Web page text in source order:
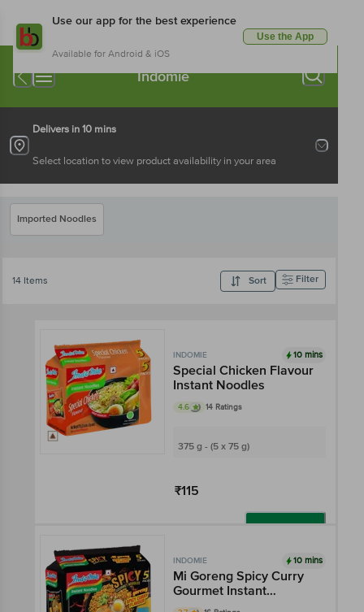
Use our app for the best experience
Available for Android & iOS
Use the App
Indomie
Delivers in 10 mins
Select location to view product availability in your area
Imported Noodles
14 Items Sort Filter
INDOMIE 10 mins
Special Chicken Flavour
Instant Noodles
4.6 14 Ratings
375 g - (5 x 75 g)
₹115
INDOMIE 10 mins
Mi Goreng Spicy Curry
Gourmet Instant
Noodles